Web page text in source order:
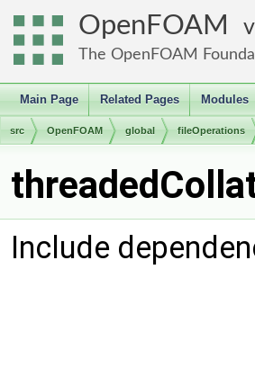
OpenFOAM
The OpenFOAM
Main Page Related Pages Modules
src OpenFOAM global fileOperations
Include